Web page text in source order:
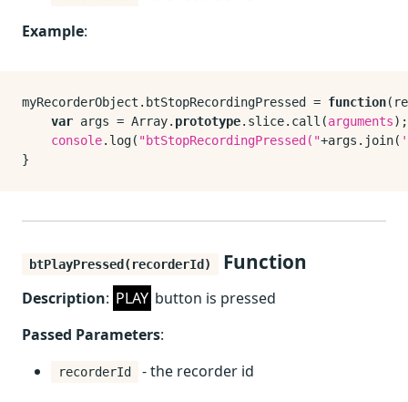
Example:
myRecorderObject. btStopRecordingPressed = function(
var args = Array. prototype. slice. call (arguments);
console. log( "btStopRecordingPressed("+args. join(
btPlayPressed(recorderId) Function
Description: PLAY button is pressed
Passed Parameters:
recorderId
- the recorder id